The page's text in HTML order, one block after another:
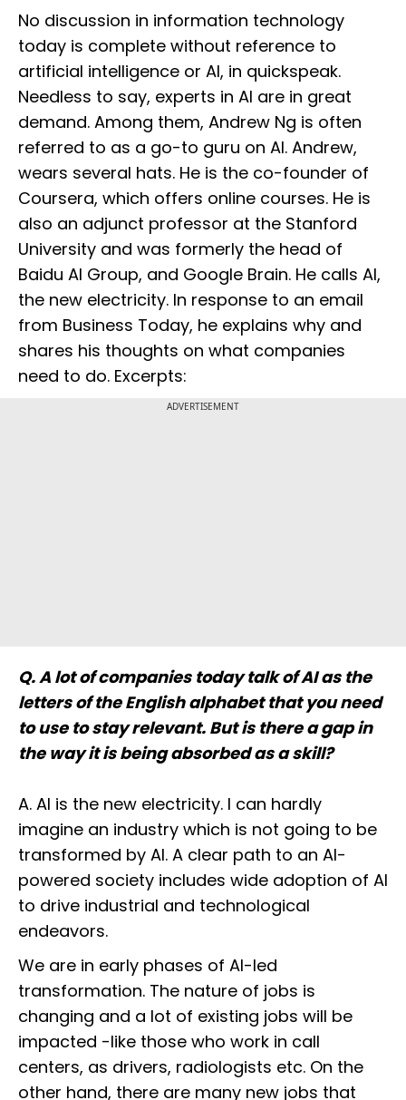
No discussion in information technology
today is complete without reference to
artificial intelligence or AI, in quickspeak.
Needless to say, experts in AI are in great
demand. Among them, Andrew Ng is often
referred to as a go-to guru on AI. Andrew,
wears several hats. He is the co-founder of
Coursera, which offers online courses. He is
also an adjunct professor at the Stanford
University and was formerly the head of
Baidu AI Group, and Google Brain. He calls AI,
the new electricity. In response to an email
from Business Today, he explains why and
shares his thoughts on what companies
need to do. Excerpts:
ADVERTISEMENT
Q. A lot of companies today talk of AI as the
letters of the English alphabet that you need
to use to stay relevant. But is there a gap in
the way it is being absorbed as a skill?
A. AI is the new electricity. I can hardly
imagine an industry which is not going to be
transformed by AI. A clear path to an AI-
powered society includes wide adoption of AI
to drive industrial and technological
endeavors.
We are in early phases of AI-led
transformation. The nature of jobs is
changing and a lot of existing jobs will be
impacted -like those who work in call
centers, as drivers, radiologists etc. On the
other hand, there are many new jobs that